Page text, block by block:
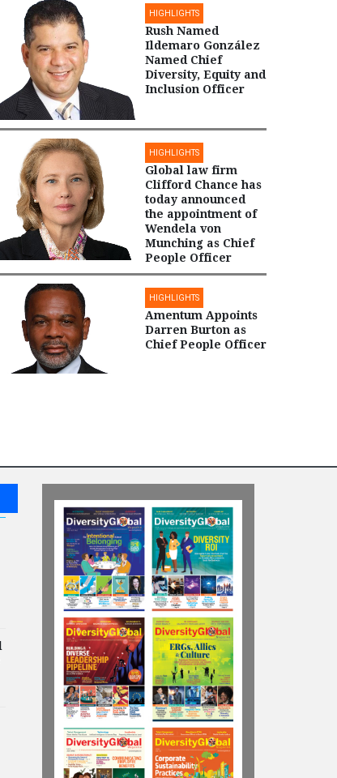
HIGHLIGHTS
Rush Named
Ildemaro González
Named Chief
Diversity, Equity and
Inclusion Officer
HIGHLIGHTS
Global law firm
Clifford Chance has
today announced
the appointment of
Wendela von
Munching as Chief
People Officer
HIGHLIGHTS
Amentum Appoints
Darren Burton as
Chief People Officer
Michelle O'Hara as
Chief Human
Resources Officer